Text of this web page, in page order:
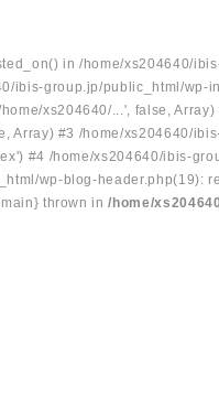
in /home/xs204640/
ibis-group.jp/public_html/
xs204640/...', false,
Array) #3 /home/xs204640/
#4 /home/xs204640/ibis-
wp-blog-header.php(19):
thrown in/home/